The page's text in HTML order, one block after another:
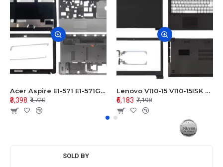
Acer Aspire E1-571 E1-571G E1-521 E1-531 E1-531G E1-521G LCD Top Cover Bezel Hinges with Touchpad Palmrest and Bottom Base Body Assembly
₹3,398 ₹4,720
Lenovo V110-15 V110-15ISK Series LCD Top Cover Bezel Hinges with Touchpad Palmrest and Bottom Base Body Assembly
₹5,183 ₹7,198
SOLD BY